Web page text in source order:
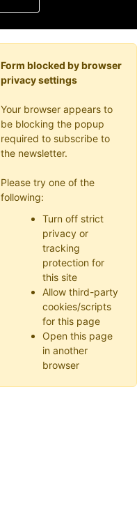
Form blocked by browser
privacy settings
Your browser appears to
be blocking the popup
required to subscribe to
the newsletter.
Please try one of the
following:
Turn off strict
privacy or
tracking
protection for
this site
Allow third-party
cookies/scripts
for this page
Open this page
in another
browser